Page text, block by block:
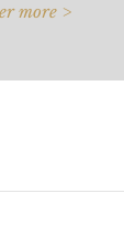
more >